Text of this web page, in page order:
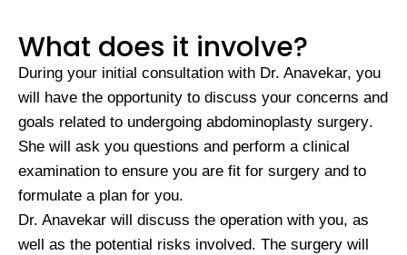
What does it involve?
During your initial consultation with Dr. Anavekar, you
will have the opportunity to discuss your concerns and
goals related to undergoing abdominoplasty surgery.
She will ask you questions and perform a clinical
examination to ensure you are fit for surgery and to
formulate a plan for you.
Dr. Anavekar will discuss the operation with you, as
well as the potential risks involved. The surgery will